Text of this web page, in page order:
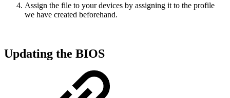
Assign the file to your devices by assigning it to the profile
we have created beforehand.
Updating the BIOS